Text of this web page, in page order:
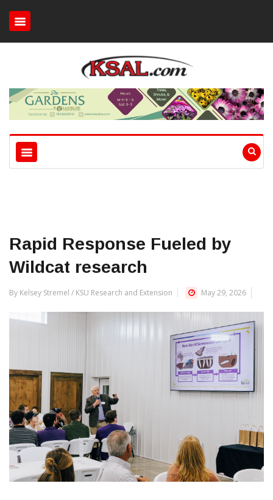
Rapid Response Fueled by
Wildcat research
By Kelsey Stremel / KSU Research and Extension May 29, 2026